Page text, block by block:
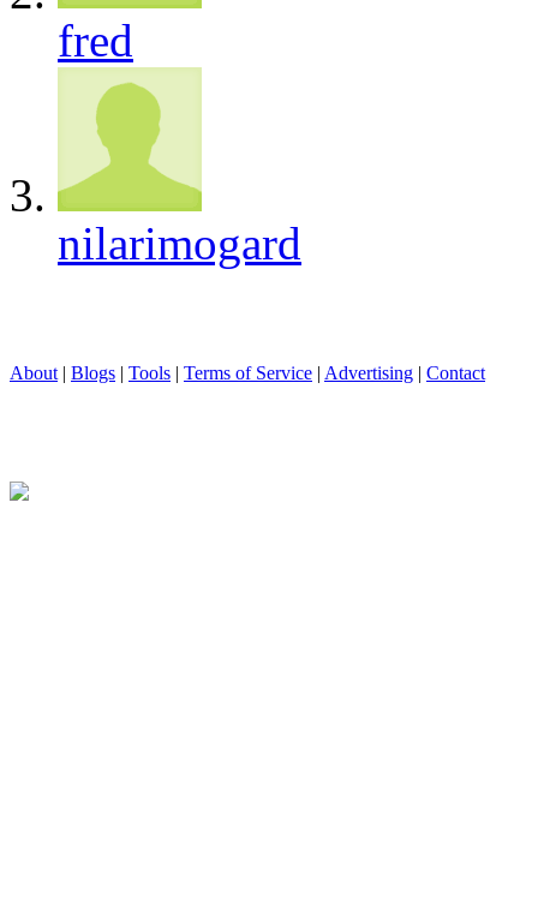
fred
nilarimogard
About | Blogs | Tools | Terms of Service | Advertising | Contact